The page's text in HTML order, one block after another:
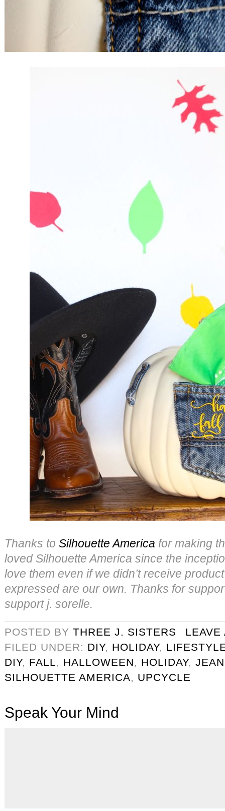
Thanks to Silhouette America for making
loved Silhouette America since the
love them even if we didn’t receive
expressed are our own. Thanks for
support j. sorelle.
POSTED BY THREE J. SISTERS
LEAVE
FILED UNDER: DIY, HOLIDAY,
DIY, FALL, HALLOWEEN, HOLIDAY,
SILHOUETTE AMERICA, UPCYCLE
Speak Your Mind